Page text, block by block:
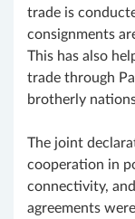
trade is
consignments
This has also
trade through
brotherly
The joint
cooperation in
connectivity,
agreements